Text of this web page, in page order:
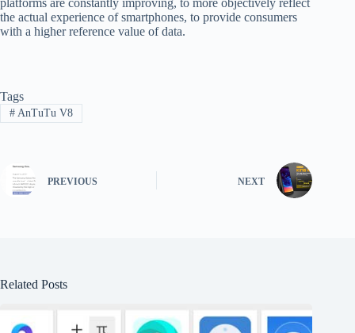
the actual experience of smartphones, to provide consumers
with a higher reference value of data.
Tags
#AnTuTu V8
PREVIOUS NEXT
Related Posts